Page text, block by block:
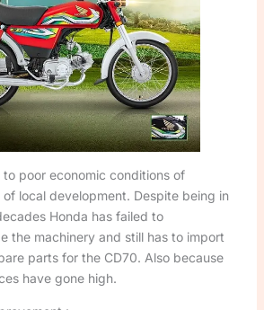
to poor economic conditions of
local development. Despite being in
Honda has failed to
the machinery and still has to import
parts for the CD70. Also because
have gone high.